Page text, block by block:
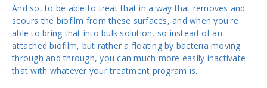
And so, to be able to treat that in a way that removes and
scours the biofilm from these surfaces, and when you're
able to bring that into bulk solution, so instead of an
attached biofilm, but rather a floating by bacteria moving
through and through, you can much more easily inactivate
that with whatever your treatment program is.